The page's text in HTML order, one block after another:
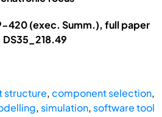
420 (exec. Summ.), full paper
DS35_218.49
structure,component selection,
, simulation, software tool